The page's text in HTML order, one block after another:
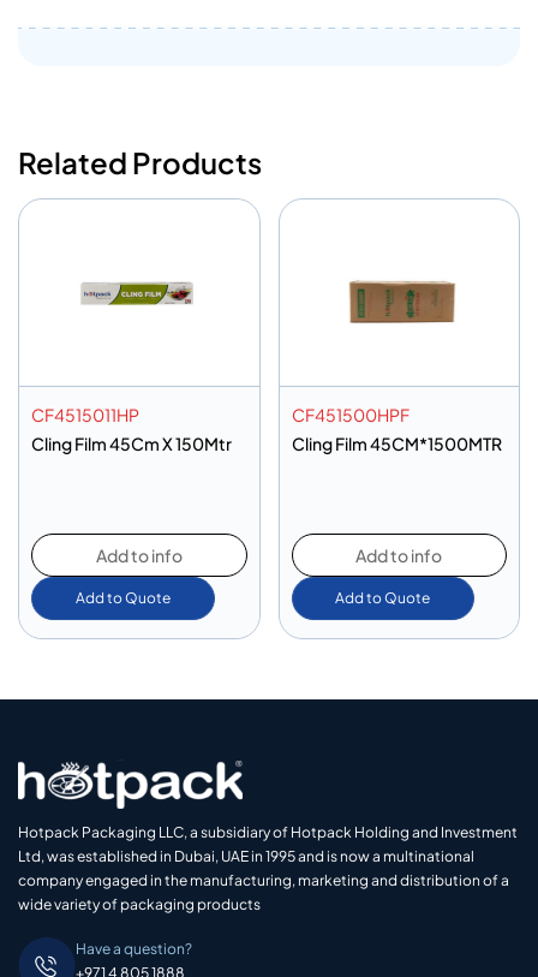
Related Products
CF4515011HP
Cling Film 45Cm X 150Mtr
Add to info
Add to Quote
CF451500HPF
Cling Film 45CM*1500MTR
Add to info
Add to Quote
Hotpack Packaging LLC, a subsidiary of Hotpack Holding and Investment
Ltd, was established in Dubai, UAE in 1995 and is now a multinational
company engaged in the manufacturing, marketing and distribution of a
wide variety of packaging products
Have a question?
+971 4 805 1888